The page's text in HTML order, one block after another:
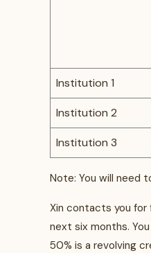
Institution 1
Institution 2
Institution 3
Note: You will need
Xin contacts you for
next six months.
50% is a revolving